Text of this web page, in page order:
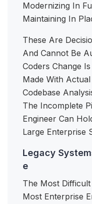
Modernizing In
Maintaining In
These Are
And Cannot Be
Coders Change
Made With
Codebase
The Incomplete
Engineer Can
Large Enterprise
Legacy
e
The Most
Most Enterprise